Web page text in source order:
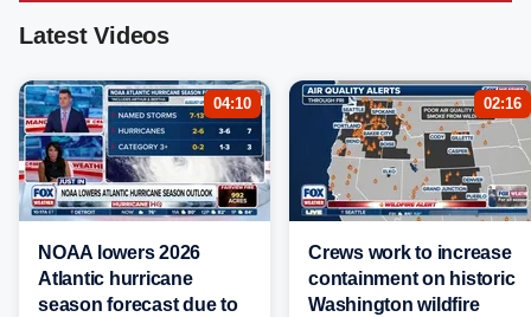
Latest Videos
04:10
NOAA lowers 2026
Atlantic hurricane
season forecast due to
02:16
Crews work to increase
containment on historic
Washington wildfire